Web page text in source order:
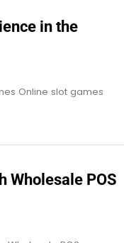
in the
Online slot games
Wholesale POS